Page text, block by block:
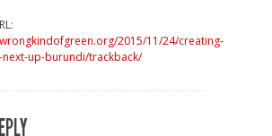
2015/11/24/creating-
up-burundi/trackback/